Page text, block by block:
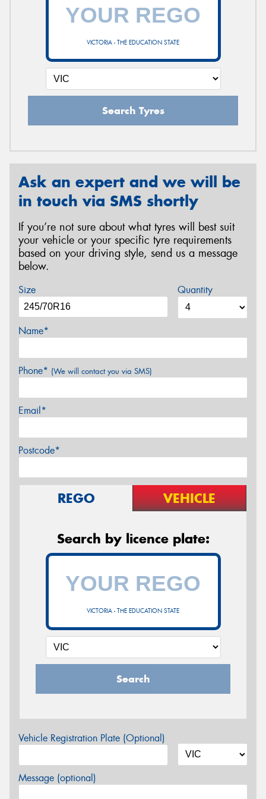
VICTORIA - THE EDUCATION STATE
Search Tyres
Ask an expert and we will be
in touch via SMS shortly
If you’re not sure about what tyres will best suit
your vehicle or your specific tyre requirements
based on your driving style, send us a message
below.
Size Quantity
Name*
Phone* (We will contact you via SMS)
Email*
Postcode*
REGO VEHICLE
Search by licence plate:
VICTORIA - THE EDUCATION STATE
Search
Vehicle Registration Plate (Optional)
Message (optional)